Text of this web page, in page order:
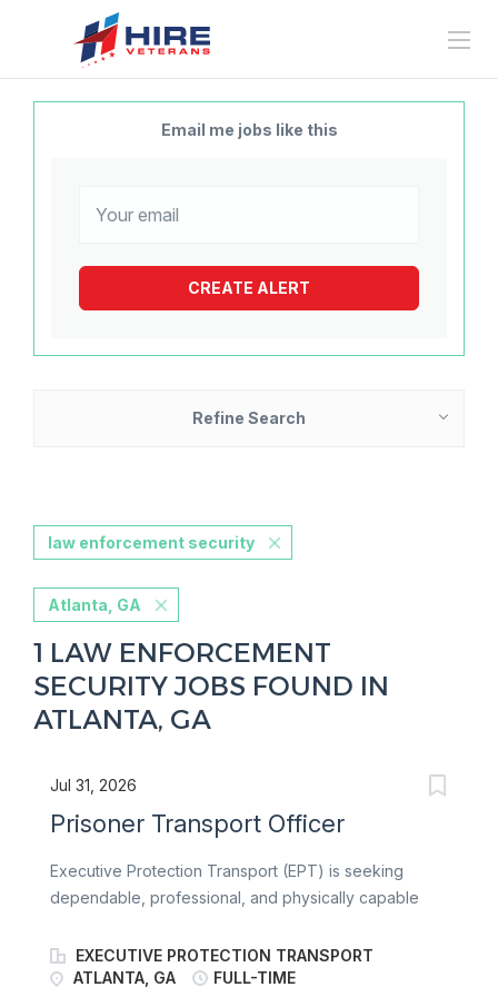
Email me jobs like this
Refine Search
law enforcement security
Atlanta, GA
1 LAW ENFORCEMENT
SECURITY JOBS FOUND IN
ATLANTA, GA
Jul 31, 2026
Prisoner Transport Officer
Executive Protection Transport (EPT) is seeking
dependable, professional, and physically capable
individuals in custody for government and
correctional agencies. Officers are responsible for
EXECUTIVE PROTECTION TRANSPORT
ATLANTA, GA
FULL-TIME